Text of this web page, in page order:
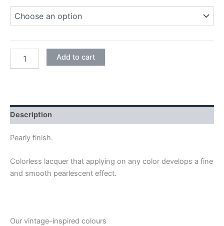
quantity
Add to cart
Description
Pearly finish.
Colorless lacquer that applying on any color develops a fine
and smooth pearlescent effect.
Our vintage-inspired colours